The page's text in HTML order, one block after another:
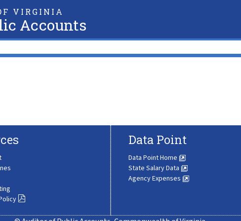
VIRGINIA
Accounts
Data Point
Data Point Home
State Salary Data
Agency Expenses